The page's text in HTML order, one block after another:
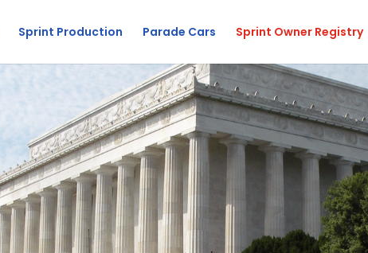
Sprint Production Parade Cars Sprint Owner Registry